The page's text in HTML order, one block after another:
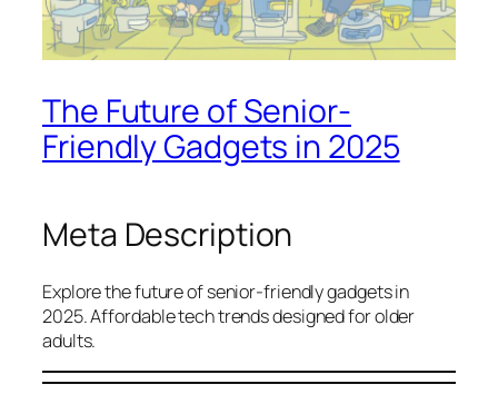
The Future of Senior-
Friendly Gadgets in 2025
Meta Description
Explore the future of senior-friendly gadgets in
2025. Affordable tech trends designed for older
adults.